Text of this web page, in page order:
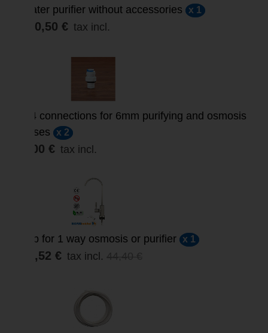
Water purifier without accessories x 1
320,50 € tax incl.
1/4 connections for 6mm purifying and osmosis
hoses x 2
5,00 € tax incl.
Tap for 1 way osmosis or purifier x 1
35,52 € tax incl.